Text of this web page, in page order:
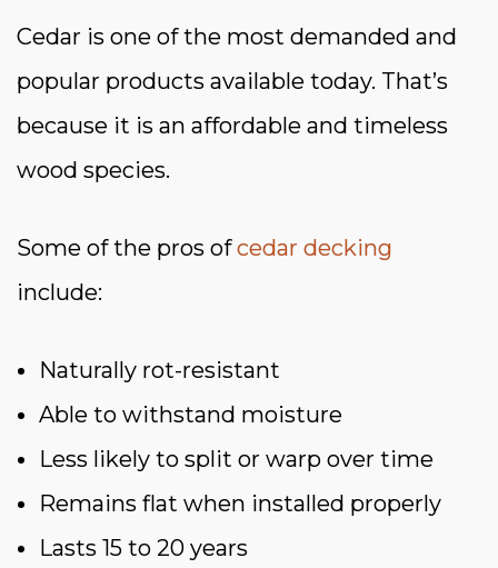
Cedar is one of the most demanded and
popular products available today. That’s
because it is an affordable and timeless
wood species.
Some of the pros ofcedar decking
include:
Naturally rot-resistant
Able to withstand moisture
Less likely to split or warp over time
Remains flat when installed properly
Lasts 15 to 20 years